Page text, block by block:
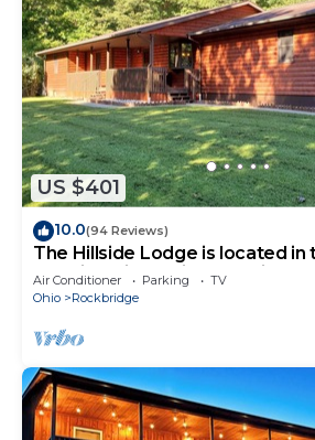
US $401
10.0(94 Reviews)
The Hillside Lodge is located in
Hocking Hills region of Ohio!
Air Conditioner Parking
TV
Ohio
Rockbridge